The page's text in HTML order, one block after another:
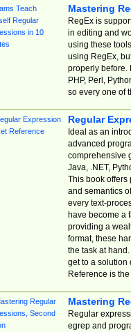
Mastering
RegEx is
in editing and
using these
using RegEx,
properly before.
PHP, Perl,
so every one of
Regular
Ideal as an
advanced
comprehensive
Java, .NET,
This book offers
and semantics
every text-
have become a
providing a
format, these
the task at
get to a solution
Reference is
Mastering
Regular
egrep and